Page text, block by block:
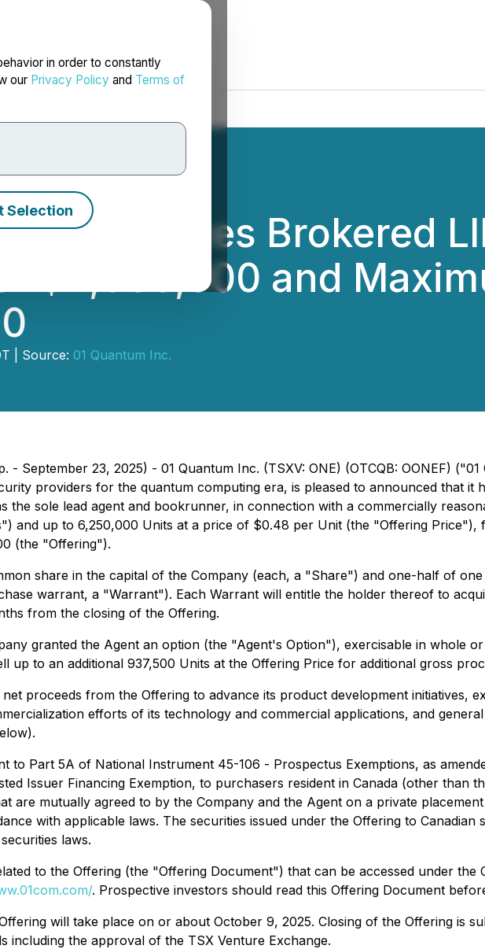
in order to constantly
our Privacy Policy and Terms of
SelectionAnnounces Brokered
$2,000,000 and
| Source: 01 Quantum Inc.
- September 23, 2025) - 01 Quantum Inc. (TSXV: ONE) (OTCQB: OONEF)
providers for the quantum computing era, is pleased to announced that it
the sole lead agent and bookrunner, in connection with a commercially
and up to 6,250,000 Units at a price of $0.48 per Unit (the "Offering Price"),
(the "Offering").
share in the capital of the Company (each, a "Share") and one-half of
warrant, a "Warrant"). Each Warrant will entitle the holder thereof to
from the closing of the Offering.
granted the Agent an option (the "Agent's Option"), exercisable in whole
up to an additional 937,500 Units at the Offering Price for additional gross
proceeds from the Offering to advance its product development initiatives,
efforts of its technology and commercial applications, and
to Part 5A of National Instrument 45-106 - Prospectus Exemptions, as
Issuer Financing Exemption, to purchasers resident in Canada (other than
are mutually agreed to by the Company and the Agent on a private
with applicable laws. The securities issued under the Offering to
laws.
to the Offering (the "Offering Document") that can be accessed under the
. Prospective investors should read this Offering Document
will take place on or about October 9, 2025. Closing of the Offering is
including the approval of the TSX Venture Exchange.